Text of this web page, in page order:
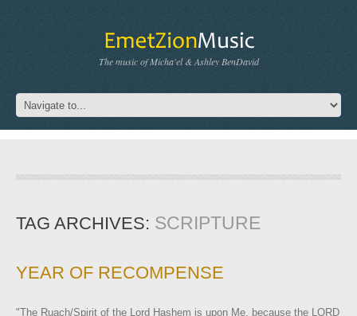
The music of Micha'el & Ashley BenDavid
TAG ARCHIVES: SCRIPTURE
YEAR OF RECOMPENSE
"The Ruach/Spirit of the Lord Hashem is upon Me, because the LORD